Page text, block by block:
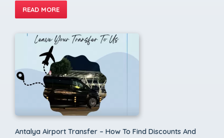
READ MORE
Antalya Airport Transfer – How To Find Discounts And